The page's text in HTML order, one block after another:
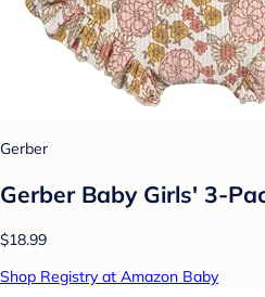
Gerber
Gerber Baby Girls' 3-
$18.99
Shop Registry at Amazon Baby